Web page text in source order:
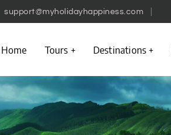
support@myholidayhappiness.com
Home Tours Destinations